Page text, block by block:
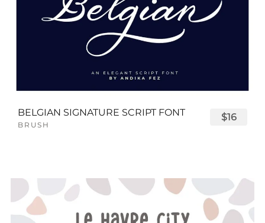
BELGIAN SIGNATURE SCRIPT FONT
BRUSH
$16